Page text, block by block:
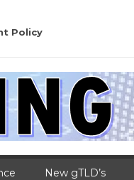
Policy
New gTLD’s